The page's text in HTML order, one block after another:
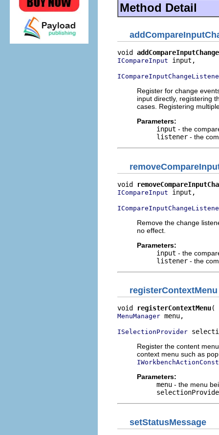
Method Detail
void
ICompareInput input,
Register for change
input directly, registering
cases. Registering
Parameters:
input - the
listener - the
void
ICompareInput input,
Remove the change
no effect.
Parameters:
input - the
listener - the
registerContextMenu
void registerContextMenu
MenuManager menu,
ISelectionProvider
Register the content
context menu such as
Parameters:
menu - the menu
setStatusMessage